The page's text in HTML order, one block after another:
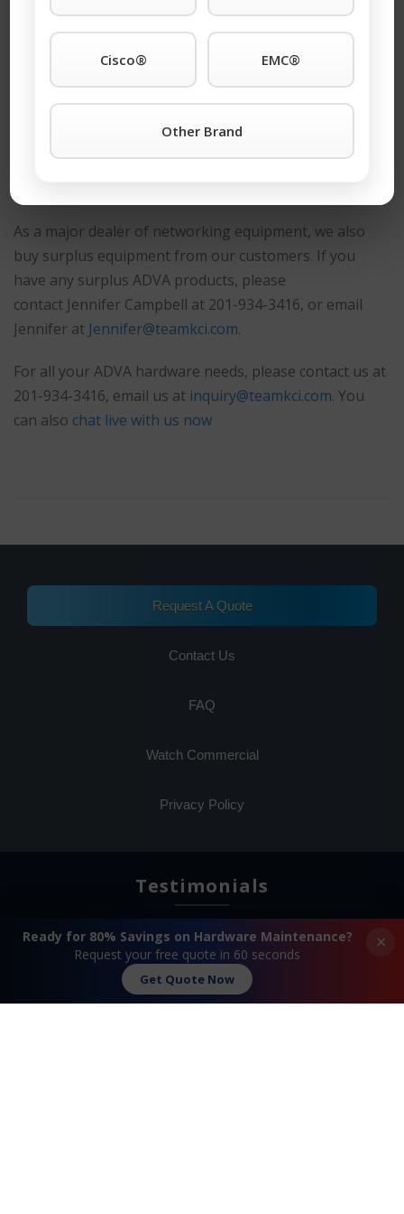
they need ADVA support for the
ADVA fsp 3000
Request A Quote
As a major dealer of networking equipment, we also
buy surplus equipment from our customers. If you
have any surplus ADVA products, please
contact Jennifer Campbell at 201-934-3416, or email
Jennifer at Jennifer@teamkci.com.
For all your ADVA hardware needs, please contact us at
201-934-3416, email us at inquiry@teamkci.com. You
can also chat live with us now
Request A Quote
Contact Us
FAQ
Watch Commercial
Privacy Policy
Testimonials
×
Ready for 80% Savings on Hardware Maintenance?
Request your free quote in 60 seconds
Get Quote Now
Cisco® EMC®
Other Brand